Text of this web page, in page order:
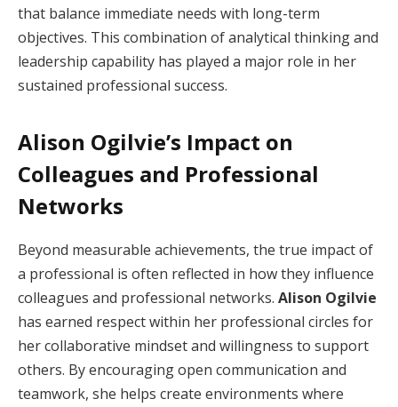
that balance immediate needs with long-term
objectives. This combination of analytical thinking and
leadership capability has played a major role in her
sustained professional success.
Alison Ogilvie’s Impact on
Colleagues and Professional
Networks
Beyond measurable achievements, the true impact of
a professional is often reflected in how they influence
colleagues and professional networks. Alison Ogilvie
has earned respect within her professional circles for
her collaborative mindset and willingness to support
others. By encouraging open communication and
teamwork, she helps create environments where